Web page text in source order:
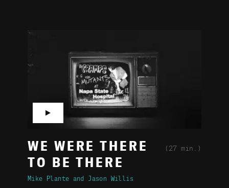
WE WERE THERE
TO BE THERE
(27 min.)
Mike Plante Jason Willis
▶